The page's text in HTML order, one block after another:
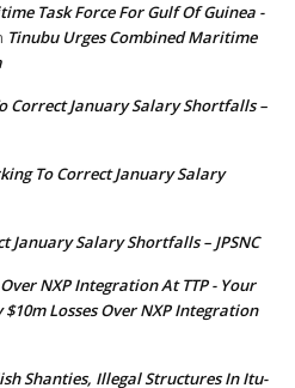
Task Force For Gulf Of Guinea -
Tinubu Urges Combined Maritime
Correct January Salary Shortfalls –
To Correct January Salary
January Salary Shortfalls – JPSNC
NXP Integration At TTP - Your
Losses Over NXP Integration
Shanties, Illegal Structures In Itu-